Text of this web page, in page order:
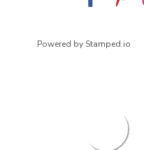
Powered by Stamped.io